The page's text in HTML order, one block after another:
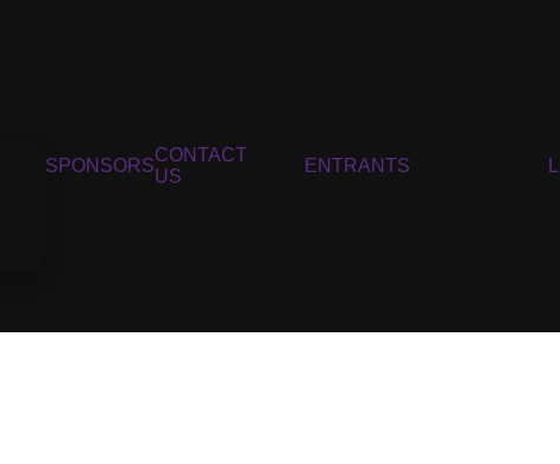
SPONSORS
CONTACT
US
ENTRANTS